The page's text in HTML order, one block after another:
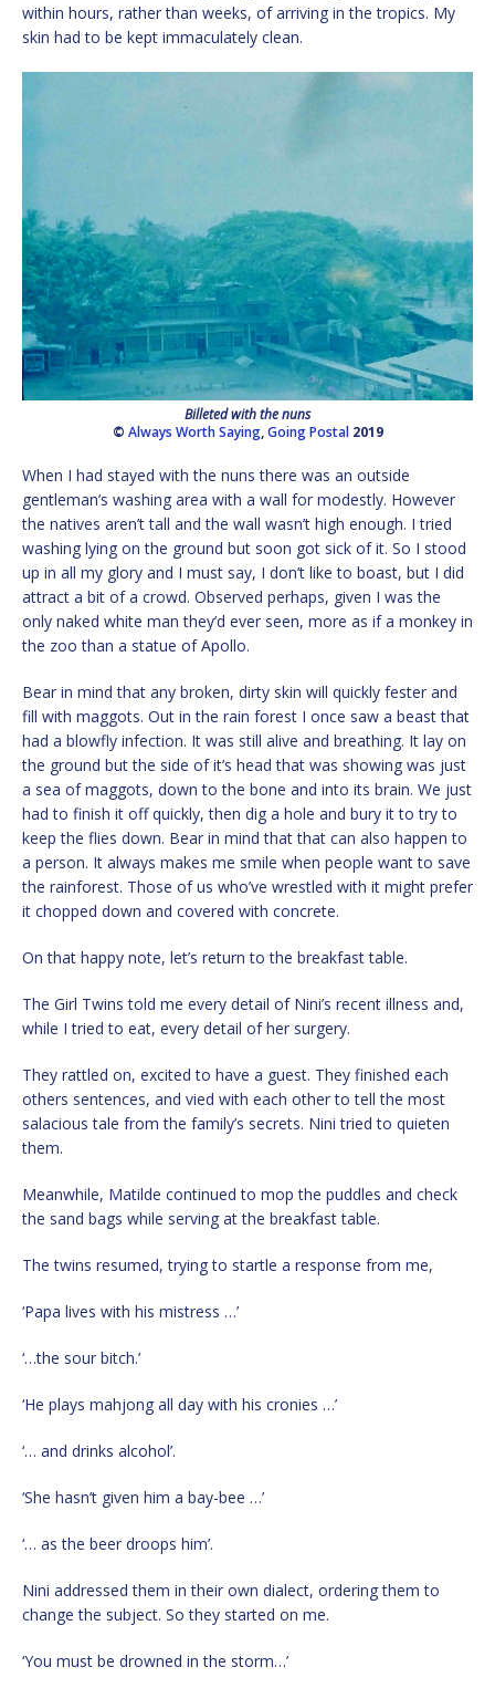
within hours, rather than weeks, of arriving in the tropics. My
skin had to be kept immaculately clean.
Billeted with the nuns
© Always Worth Saying,Going Postal2019
When I had stayed with the nuns there was an outside
gentleman’s washing area with a wall for modestly. However
the natives aren’t tall and the wall wasn’t high enough. I tried
washing lying on the ground but soon got sick of it. So I stood
up in all my glory and I must say, I don’t like to boast, but I did
attract a bit of a crowd. Observed perhaps, given I was the
only naked white man they’d ever seen, more as if a monkey in
the zoo than a statue of Apollo.
Bear in mind that any broken, dirty skin will quickly fester and
fill with maggots. Out in the rain forest I once saw a beast that
had a blowfly infection. It was still alive and breathing. It lay on
the ground but the side of it’s head that was showing was just
a sea of maggots, down to the bone and into its brain. We just
had to finish it off quickly, then dig a hole and bury it to try to
keep the flies down. Bear in mind that that can also happen to
a person. It always makes me smile when people want to save
the rainforest. Those of us who’ve wrestled with it might prefer
it chopped down and covered with concrete.
On that happy note, let’s return to the breakfast table.
The Girl Twins told me every detail of Nini’s recent illness and,
while I tried to eat, every detail of her surgery.
They rattled on, excited to have a guest. They finished each
others sentences, and vied with each other to tell the most
salacious tale from the family’s secrets. Nini tried to quieten
them.
Meanwhile, Matilde continued to mop the puddles and check
the sand bags while serving at the breakfast table.
The twins resumed, trying to startle a response from me,
‘Papa lives with his mistress …’
‘…the sour bitch.’
‘He plays mahjong all day with his cronies …’
‘… and drinks alcohol’.
‘She hasn’t given him a bay-bee …’
‘… as the beer droops him’.
Nini addressed them in their own dialect, ordering them to
change the subject. So they started on me.
‘You must be drowned in the storm…’